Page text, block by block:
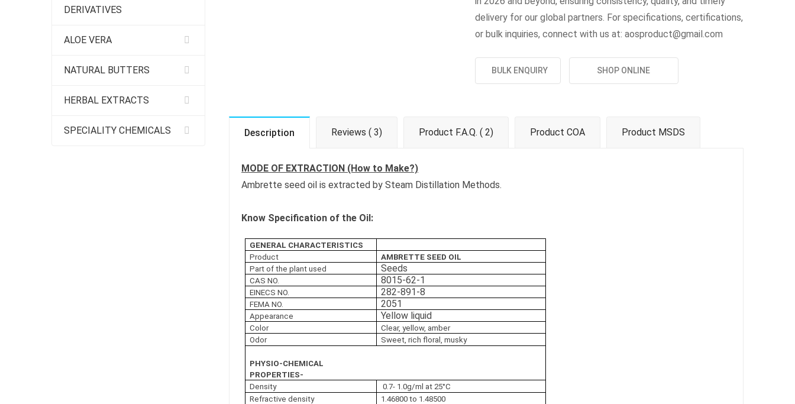
delivery for our global partners. For specifications, certifications,
or bulk inquiries, connect with us at: aosproduct@gmail.com
BULK ENQUIRY SHOP ONLINE
Description Reviews ( 3) Product F.A.Q. ( 2) Product COA Product MSDS
MODE OF EXTRACTION (How to Make?)
Ambrette seed oil is extracted by Steam Distillation Methods.
Know Specification of the Oil:
GENERAL CHARACTERISTICS
Product
AMBRETTE SEED OIL
Part of the plant used
Seeds
CAS NO. 8015-62-1
EINECS NO. 282-891-8
FEMA NO. 2051
Appearance Yellow liquid
Color
Clear, yellow, amber
Odor
Sweet, rich floral, musky
PHYSIO-CHEMICAL
PROPERTIES-
Density
0.7- 1.0g/ml at 25°C
Refractive density
1.46800 to 1.48500
DERIVATIVES
ALOE VERA
NATURAL BUTTERS
HERBAL EXTRACTS
SPECIALITY CHEMICALS